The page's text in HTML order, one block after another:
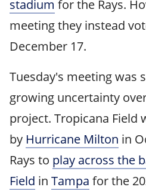
stadium for the Rays.
meeting they instead
December 17.
Tuesday's meeting was
growing uncertainty
project. Tropicana Field
by Hurricane Milton in
Rays to play across the
Field in Tampa for the